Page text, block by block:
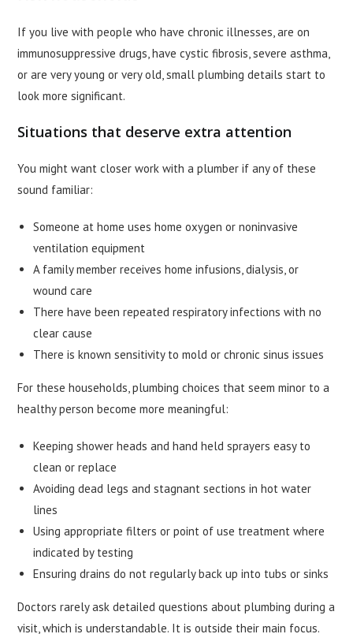
If you live with people who have chronic illnesses, are on
immunosuppressive drugs, have cystic fibrosis, severe asthma,
or are very young or very old, small plumbing details start to
look more significant.
Situations that deserve extra attention
You might want closer work with a plumber if any of these
sound familiar:
Someone at home uses home oxygen or noninvasive
ventilation equipment
A family member receives home infusions, dialysis, or
wound care
There have been repeated respiratory infections with no
clear cause
There is known sensitivity to mold or chronic sinus issues
For these households, plumbing choices that seem minor to a
healthy person become more meaningful:
Keeping shower heads and hand held sprayers easy to
clean or replace
Avoiding dead legs and stagnant sections in hot water
lines
Using appropriate filters or point of use treatment where
indicated by testing
Ensuring drains do not regularly back up into tubs or sinks
Doctors rarely ask detailed questions about plumbing during a
visit, which is understandable. It is outside their main focus.